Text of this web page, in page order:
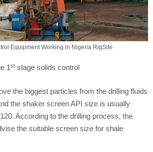
Equipment Working in Nigeria RigSite
1st stage solids control
the biggest particles from the drilling fluids
the shaker screen API size is usually
According to the drilling process, the
the suitable screen size for shale